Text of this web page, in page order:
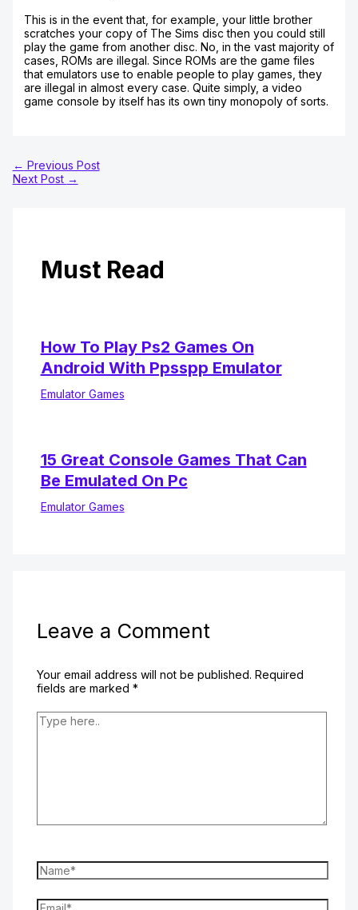
This is in the event that, for example, your little brother
scratches your copy of The Sims disc then you could still
play the game from another disc. No, in the vast majority of
cases, ROMs are illegal. Since ROMs are the game files
that emulators use to enable people to play games, they
are illegal in almost every case. Quite simply, a video
game console by itself has its own tiny monopoly of sorts.
← Previous Post
Next Post →
Must Read
How To Play Ps2 Games On
Android With Ppsspp Emulator
Emulator Games
15 Great Console Games That Can
Be Emulated On Pc
Emulator Games
Leave a Comment
Your email address will not be published. Required
fields are marked *
Type
here..
Name*
Email*